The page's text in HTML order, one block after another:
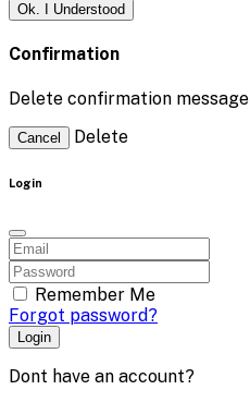
Ok. I Understood
Confirmation
Delete confirmation message
Cancel Delete
Login
Remember Me
Forgot password?
Login
Dont have an account?